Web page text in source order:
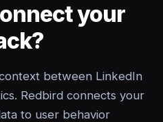
your
between LinkedIn
Redbird connects your
to user behavior